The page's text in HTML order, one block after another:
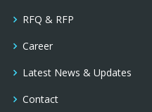
RFQ & RFP
Career
Latest News & Updates
Contact